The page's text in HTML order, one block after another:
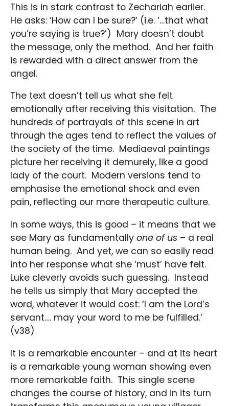
This is in stark contrast to Zechariah earlier.
He asks: ‘How can I be sure?’ (i.e. ‘…that what
you’re saying is true?’) Mary doesn’t doubt
the message, only the method. And her faith
is rewarded with a direct answer from the
angel.
The text doesn’t tell us what she felt
emotionally after receiving this visitation. The
hundreds of portrayals of this scene in art
through the ages tend to reflect the values of
the society of the time. Mediaeval paintings
picture her receiving it demurely, like a good
lady of the court. Modern versions tend to
emphasise the emotional shock and even
pain, reflecting our more therapeutic culture.
In some ways, this is good – it means that we
see Mary as fundamentally one of us – a real
human being. And yet, we can so easily read
into her response what she ‘must’ have felt.
Luke cleverly avoids such guessing. Instead
he tells us simply that Mary accepted the
word, whatever it would cost: ‘I am the Lord’s
servant…. may your word to me be fulfilled.’
(v38)
It is a remarkable encounter – and at its heart
is a remarkable young woman showing even
more remarkable faith. This single scene
changes the course of history, and in its turn